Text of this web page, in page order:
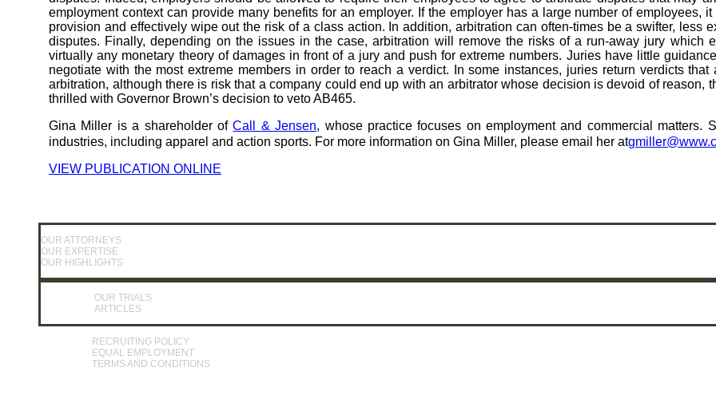
employment context can provide many benefits for an employer. If the employer has a large number of employees,
provision and effectively wipe out the risk of a class action. In addition, arbitration can often-times be a swifter, less
disputes. Finally, depending on the issues in the case, arbitration will remove the risks of a run-away jury which
virtually any monetary theory of damages in front of a jury and push for extreme numbers. Juries have little
negotiate with the most extreme members in order to reach a verdict. In some instances, juries return verdicts
arbitration, although there is risk that a company could end up with an arbitrator whose decision is devoid of reason,
thrilled with Governor Brown’s decision to veto AB465.
Gina Miller is a shareholder ofCall & Jensen, whose practice focuses on employment and commercial
industries, including apparel and action sports. For more information on Gina Miller, please email her at
VIEW PUBLICATION ONLINE
OUR ATTORNEYS
OUR EXPERTISE
OUR HIGHLIGHTS
OUR TRIALS
ARTICLES
RECRUITING POLICY
EQUAL EMPLOYMENT
TERMS AND CONDITIONS